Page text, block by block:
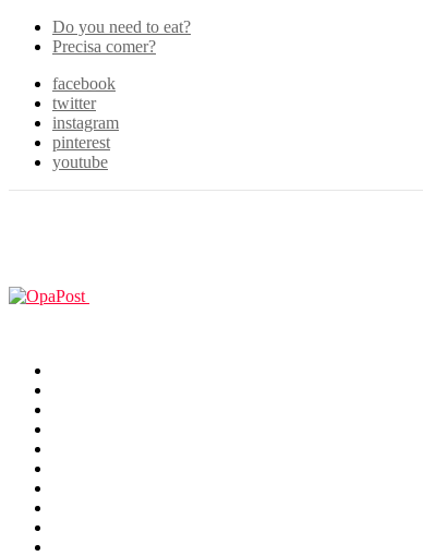
Do you need to eat?
Precisa comer?
facebook
twitter
instagram
pinterest
youtube